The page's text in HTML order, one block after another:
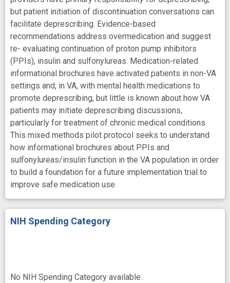
but patient initiation of discontinuation conversations can
facilitate deprescribing. Evidence-based
recommendations address overmedication and suggest
re- evaluating continuation of proton pump inhibitors
(PPIs), insulin and sulfonylureas. Medication-related
informational brochures have activated patients in non-VA
settings and, in VA, with mental health medications to
promote deprescribing, but little is known about how VA
patients may initiate deprescribing discussions,
particularly for treatment of chronic medical conditions.
This mixed methods pilot protocol seeks to understand
how informational brochures about PPIs and
sulfonylureas/insulin function in the VA population in order
to build a foundation for a future implementation trial to
improve safe medication use.
NIH Spending Category
No NIH Spending Category available.